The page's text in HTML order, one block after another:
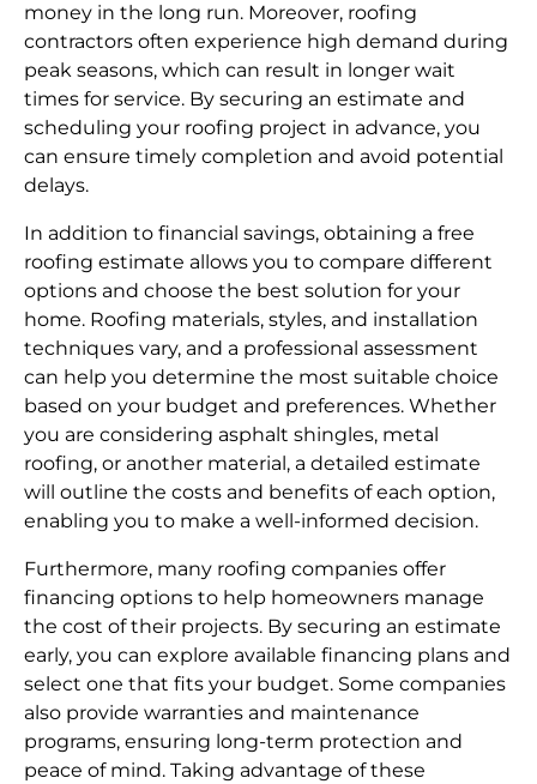
money in the long run. Moreover, roofing
contractors often experience high demand during
peak seasons, which can result in longer wait
times for service. By securing an estimate and
scheduling your roofing project in advance, you
can ensure timely completion and avoid potential
delays.
In addition to financial savings, obtaining a free
roofing estimate allows you to compare different
options and choose the best solution for your
home. Roofing materials, styles, and installation
techniques vary, and a professional assessment
can help you determine the most suitable choice
based on your budget and preferences. Whether
you are considering asphalt shingles, metal
roofing, or another material, a detailed estimate
will outline the costs and benefits of each option,
enabling you to make a well-informed decision.
Furthermore, many roofing companies offer
financing options to help homeowners manage
the cost of their projects. By securing an estimate
early, you can explore available financing plans and
select one that fits your budget. Some companies
also provide warranties and maintenance
programs, ensuring long-term protection and
peace of mind. Taking advantage of these